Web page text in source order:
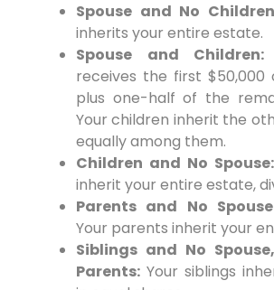
Spouse and No
inherits your entire estate.
Spouse and Children:
receives the first $50,000
plus one-half of the
Your children inherit the
equally among them.
Children and No Spouse:
inherit your entire estate,
Parents and No
Your parents inherit your
Siblings and No
Parents:Your siblings